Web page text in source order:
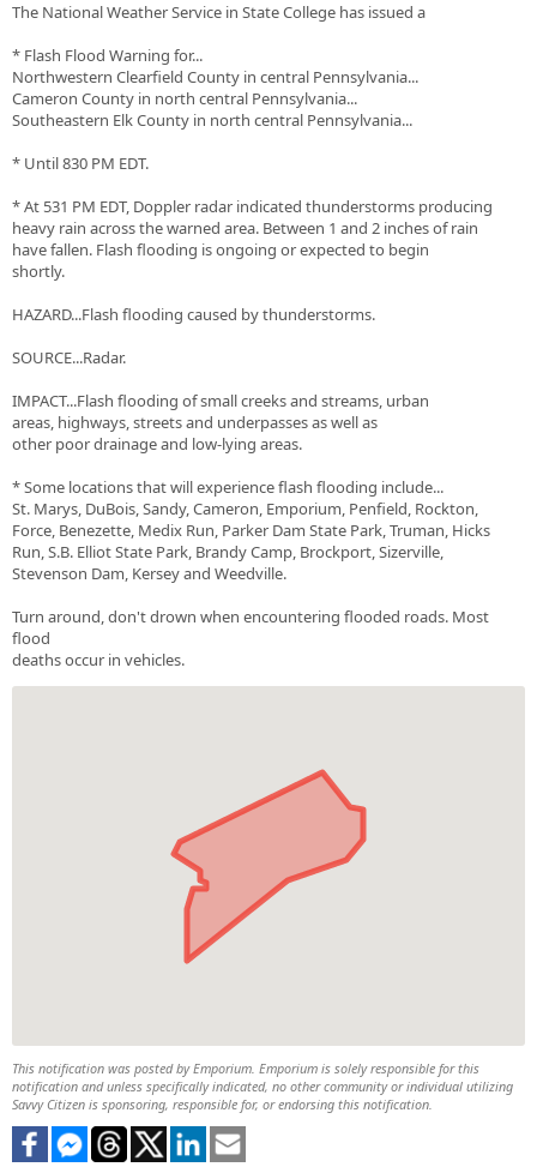
The National Weather Service in State College has issued a
* Flash Flood Warning for...
Northwestern Clearfield County in central Pennsylvania...
Cameron County in north central Pennsylvania...
Southeastern Elk County in north central Pennsylvania...
* Until 830 PM EDT.
* At 531 PM EDT, Doppler radar indicated thunderstorms producing
heavy rain across the warned area. Between 1 and 2 inches of rain
have fallen. Flash flooding is ongoing or expected to begin
shortly.
HAZARD...Flash flooding caused by thunderstorms.
SOURCE...Radar.
IMPACT...Flash flooding of small creeks and streams, urban
areas, highways, streets and underpasses as well as
other poor drainage and low-lying areas.
* Some locations that will experience flash flooding include...
St. Marys, DuBois, Sandy, Cameron, Emporium, Penfield, Rockton,
Force, Benezette, Medix Run, Parker Dam State Park, Truman, Hicks
Run, S.B. Elliot State Park, Brandy Camp, Brockport, Sizerville,
Stevenson Dam, Kersey and Weedville.
Turn around, don't drown when encountering flooded roads. Most
flood
deaths occur in vehicles.
This notification was posted by Emporium. Emporium is solely responsible for this
notification and unless specifically indicated, no other community or individual utilizing
Savvy Citizen is sponsoring, responsible for, or endorsing this notification.